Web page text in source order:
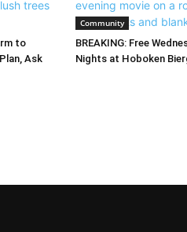
to
Ask
Community
BREAKING: Free
Nights at Hoboken